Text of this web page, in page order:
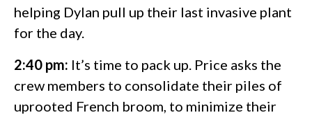
helping Dylan pull up their last invasive plant
for the day.
2:40 pm: It’s time to pack up. Price asks the
crew members to consolidate their piles of
uprooted French broom, to minimize their